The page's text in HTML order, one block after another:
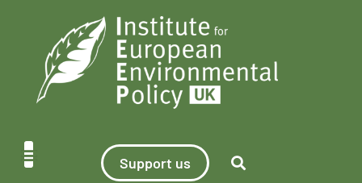
Support us